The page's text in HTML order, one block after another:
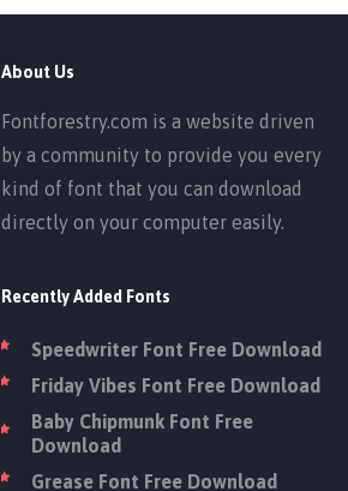
About Us
Fontforestry.com is a website driven
by a community to provide you every
kind of font that you can download
directly on your computer easily.
Recently Added Fonts
Speedwriter Font Free Download
Friday Vibes Font Free Download
Baby Chipmunk Font Free
Download
Grease Font Free Download